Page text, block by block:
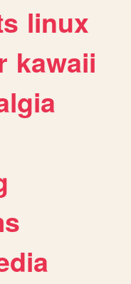
linux
kawaii